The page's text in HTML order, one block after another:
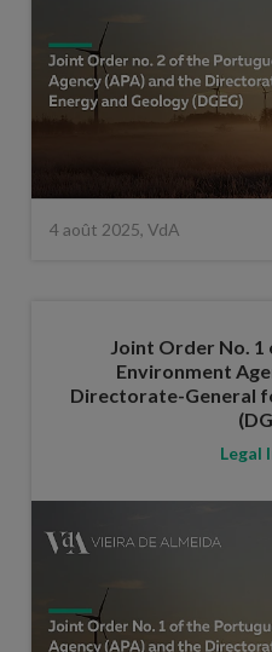
4 août 2025, VdA
Joint Order No.
Environment
Directorate-General
Legal